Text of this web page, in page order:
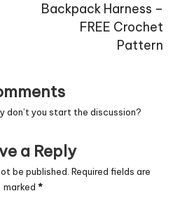
Backpack Harness –
FREE Crochet
Pattern
don’t you start the discussion?
a Reply
be published. Required fields are
marked *